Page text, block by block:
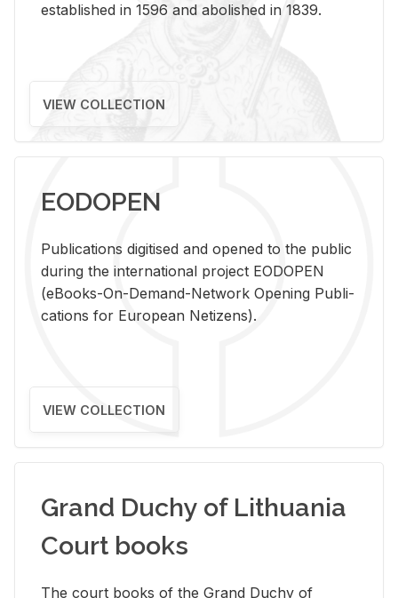
established in 1596 and abolished in 1839.
VIEW COLLECTION
EODOPEN
Pub­li­ca­tions digi­tised and opened to the pub­lic
dur­ing the in­ter­na­tional pro­ject EODOPEN
(eBooks-On-De­mand-Net­work Open­ing Pub­li­
ca­tions for Eu­ro­pean Ne­ti­zens).
VIEW COLLECTION
Grand Duchy of Lithuania
Court books
The court books of the Grand Duchy of